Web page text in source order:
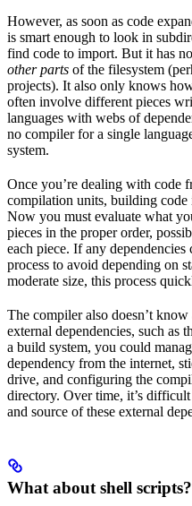
However, as soon as code
is smart enough to look in
find code to import. But it has
other parts of the filesystem
projects). It also only knows
often involve different pieces
languages with webs of
no compiler for a single
system.
Once you’re dealing with code
compilation units, building code
Now you must evaluate what
pieces in the proper order,
each piece. If any
process to avoid depending on
moderate size, this process
The compiler also doesn’t
external dependencies, such as
a build system, you could
dependency from the internet,
drive, and configuring the
directory. Over time, it’s
and source of these external
What about shell scripts?